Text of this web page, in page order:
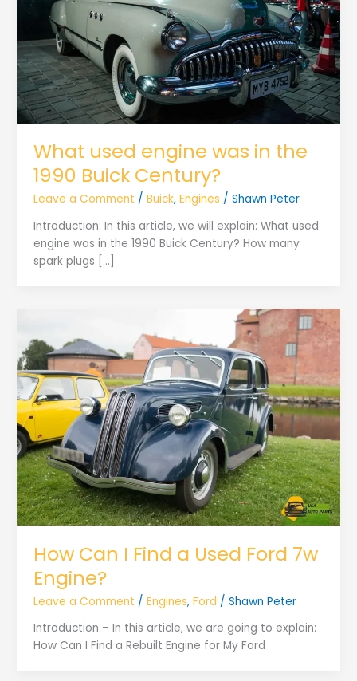
What used engine was in the
1990 Buick Century?
Leave a Comment / Buick, Engines / Shawn Peter
Introduction: In this article, we will explain: What used
engine was in the 1990 Buick Century? How many
spark plugs […]
How Can I Find a Used Ford 7w
Engine?
Leave a Comment / Engines, Ford / Shawn Peter
Introduction – In this article, we are going to explain:
How Can I Find a Rebuilt Engine for My Ford